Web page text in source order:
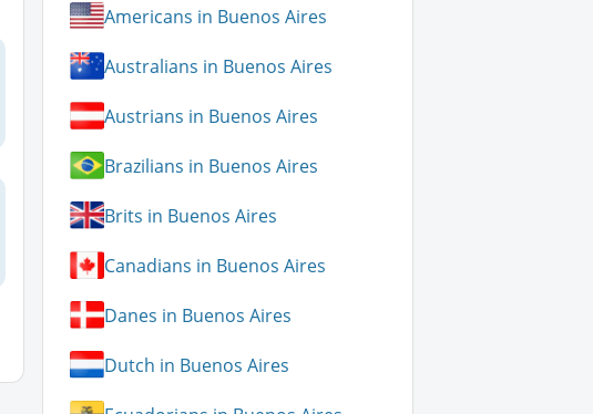
Americans in Buenos Aires
Australians in Buenos Aires
Austrians in Buenos Aires
Brazilians in Buenos Aires
Brits in Buenos Aires
Canadians in Buenos Aires
Danes in Buenos Aires
Dutch in Buenos Aires